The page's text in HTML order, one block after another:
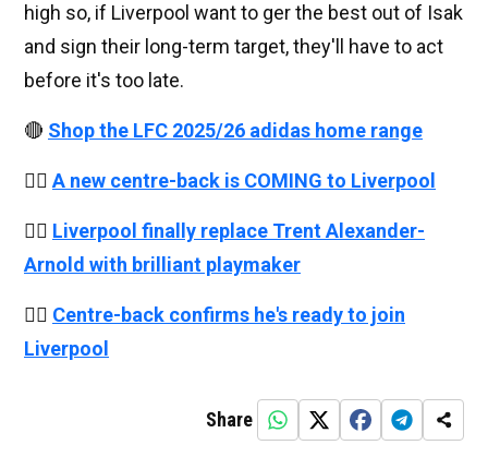
high so, if Liverpool want to ger the best out of Isak
and sign their long-term target, they'll have to act
before it's too late.
🔴 Shop the LFC 2025/26 adidas home range
👉🏻 A new centre-back is COMING to Liverpool
👉🏻 Liverpool finally replace Trent Alexander-
Arnold with brilliant playmaker
👉🏻 Centre-back confirms he's ready to join
Liverpool
Share